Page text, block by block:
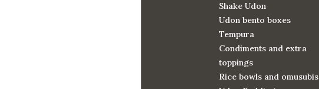
Shake Udon
Udon bento boxes
Tempura
Condiments and extra
toppings
Rice bowls and omusubis